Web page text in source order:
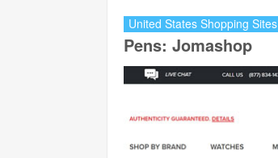
United States Shopping Sites
Pens: Jomashop